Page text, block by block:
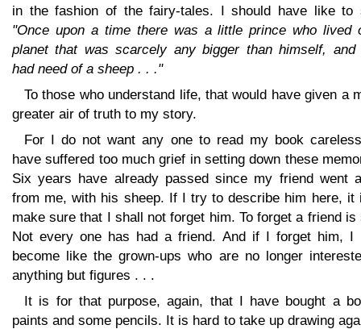
in the fashion of the fairy-tales. I should have like to
"Once upon a time there was a little prince who lived
planet that was scarcely any bigger than himself, and
had need of a sheep . . ."
To those who understand life, that would have given a
greater air of truth to my story.
For I do not want any one to read my book
have suffered too much grief in setting down these
Six years have already passed since my friend went
from me, with his sheep. If I try to describe him here, it
make sure that I shall not forget him. To forget a friend is
Not every one has had a friend. And if I forget him, I
become like the grown-ups who are no longer
anything but figures . . .
It is for that purpose, again, that I have bought a
paints and some pencils. It is hard to take up drawing